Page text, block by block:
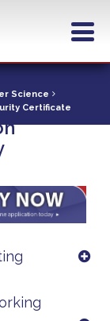
Science
Certificate